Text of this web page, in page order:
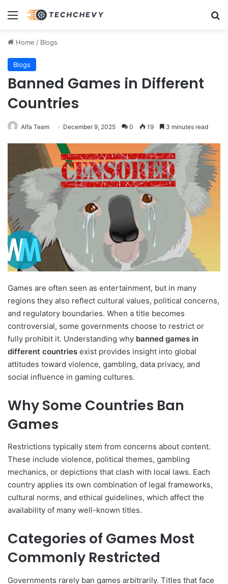
Menu
Home / Blogs
Blogs
Banned Games in Different
Countries
Alfa Team December 9, 2025 0 19 3 minutes read
Games are often seen as entertainment, but in many
regions they also reflect cultural values, political concerns,
and regulatory boundaries. When a title becomes
controversial, some governments choose to restrict or
fully prohibit it. Understanding why banned games in
different countries exist provides insight into global
attitudes toward violence, gambling, data privacy, and
social influence in gaming cultures.
Why Some Countries Ban
Games
Restrictions typically stem from concerns about content.
These include violence, political themes, gambling
mechanics, or depictions that clash with local laws. Each
country applies its own combination of legal frameworks,
cultural norms, and ethical guidelines, which affect the
availability of many well-known titles.
Categories of Games Most
Commonly Restricted
Governments rarely ban games arbitrarily. Titles that face